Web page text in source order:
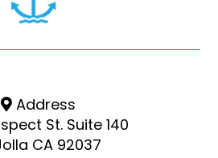
Address
St. Suite 140
CA 92037